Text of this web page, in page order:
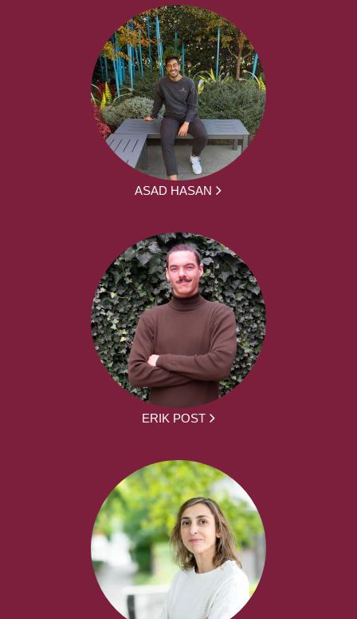
ASAD HASAN
ERIK POST